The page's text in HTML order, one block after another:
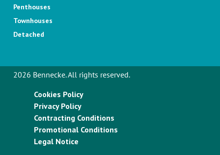
Penthouses
Townhouses
Detached
2026 Bennecke. All rights reserved.
Cookies Policy
Privacy Policy
Contracting Conditions
Promotional Conditions
Legal Notice